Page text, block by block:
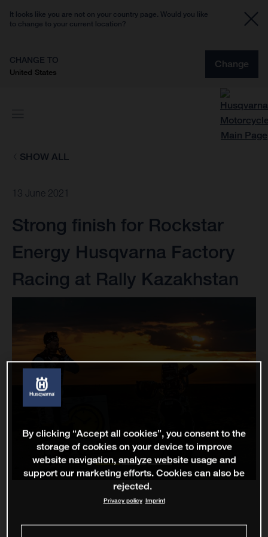
It looks like you are not on your country page. Would you like
to change to your current location?
CHANGE TO
United States
Change
SHOW ALL
13 June 2021
Strong finish for Rockstar
Energy Husqvarna Factory
Racing at Rally Kazakhstan
By clicking “Accept all cookies”, you consent to the
storage of cookies on your device to improve
website navigation, analyze website usage and
support our marketing efforts. Cookies can also be
rejected.
Privacy policy Imprint